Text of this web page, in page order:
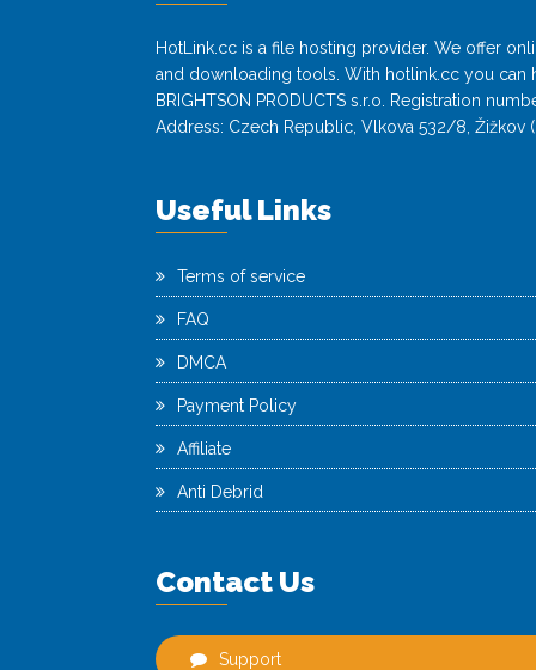
HotLink.cc is a file hosting provider. We offer
and downloading tools. With hotlink.cc you can
BRIGHTSON PRODUCTS s.r.o. Registration
Address: Czech Republic, Vlkova 532/8, Žižkov
Useful Links
Terms of service
FAQ
DMCA
Payment Policy
Affiliate
Anti Debrid
Contact Us
Support